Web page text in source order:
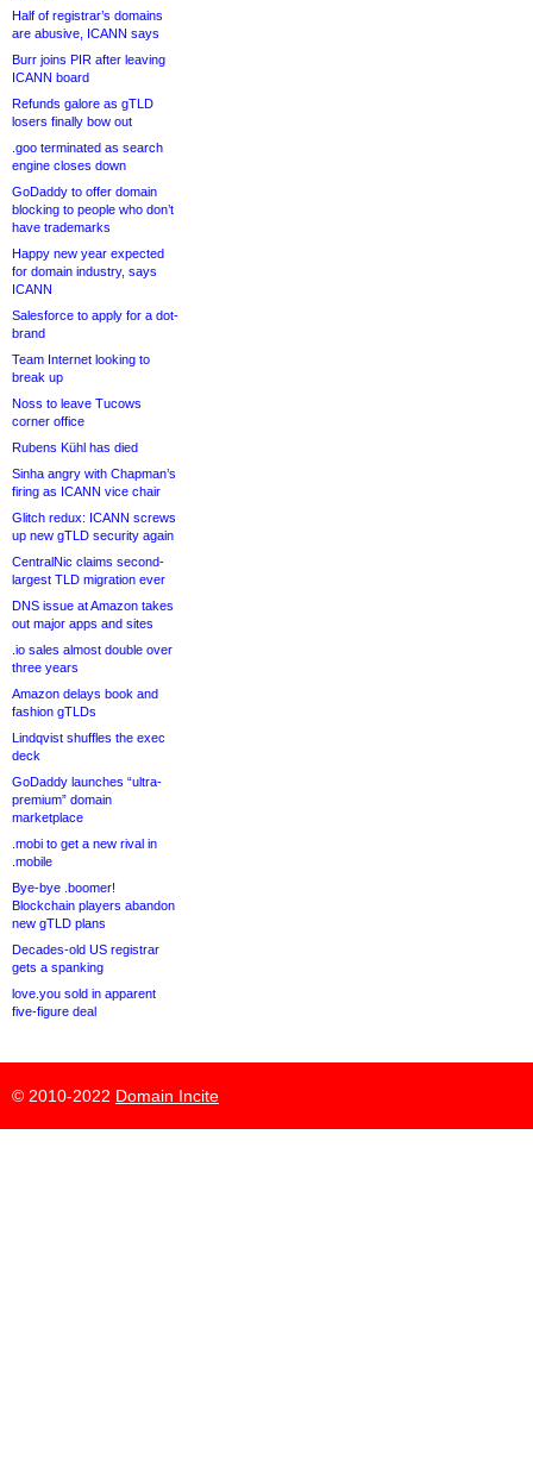
Half of registrar’s domains
are abusive, ICANN says
Burr joins PIR after leaving
ICANN board
Refunds galore as gTLD
losers finally bow out
.goo terminated as search
engine closes down
GoDaddy to offer domain
blocking to people who don’t
have trademarks
Happy new year expected
for domain industry, says
ICANN
Salesforce to apply for a dot-
brand
Team Internet looking to
break up
Noss to leave Tucows
corner office
Rubens Kühl has died
Sinha angry with Chapman’s
firing as ICANN vice chair
Glitch redux: ICANN screws
up new gTLD security again
CentralNic claims second-
largest TLD migration ever
DNS issue at Amazon takes
out major apps and sites
.io sales almost double over
three years
Amazon delays book and
fashion gTLDs
Lindqvist shuffles the exec
deck
GoDaddy launches “ultra-
premium” domain
marketplace
.mobi to get a new rival in
.mobile
Bye-bye .boomer!
Blockchain players abandon
new gTLD plans
Decades-old US registrar
gets a spanking
love.you sold in apparent
five-figure deal
© 2010-2022 Domain Incite